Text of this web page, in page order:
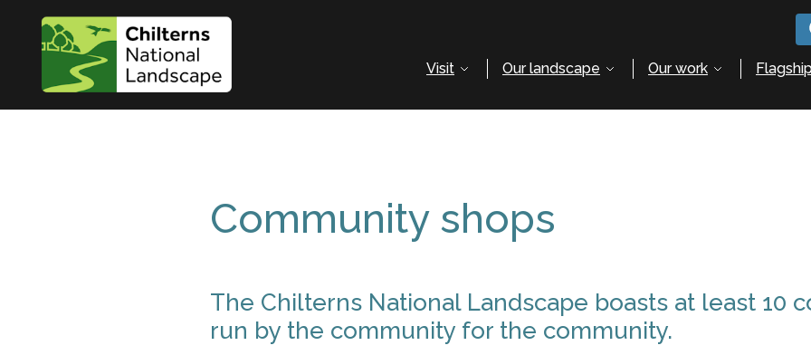
Visit Our landscape Our work
Community shops
The Chilterns National Landscape boasts at least 10
run by the community for the community.